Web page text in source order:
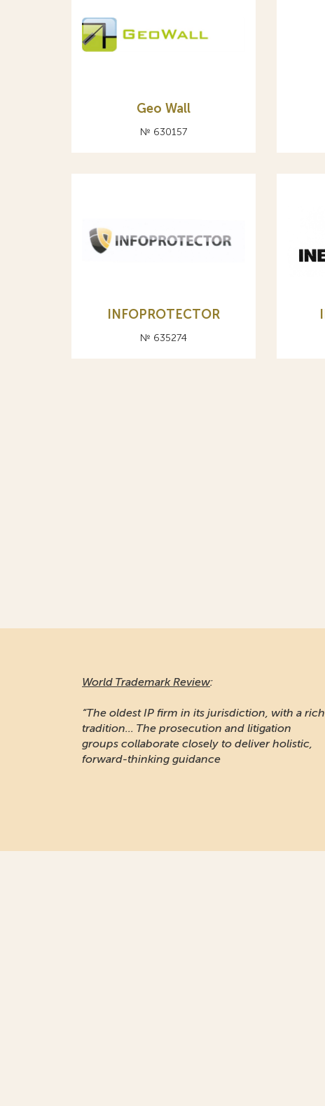
Geо Wall
№ 630157
INFOPROTECTOR
№ 635274
World Trademark Review:
“The oldest IP firm in its jurisdiction, with a rich
tradition... The prosecution and litigation
groups collaborate closely to deliver holistic,
forward-thinking guidance